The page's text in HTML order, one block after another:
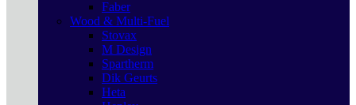
Faber
Wood & Multi-Fuel
Stovax
M Design
Spartherm
Dik Geurts
Heta